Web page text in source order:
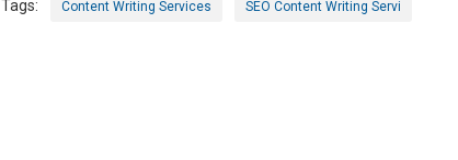
Tags: Content Writing Services SEO Content Writing Servi